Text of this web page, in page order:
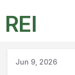
REI
Guide
Jun 9, 2026